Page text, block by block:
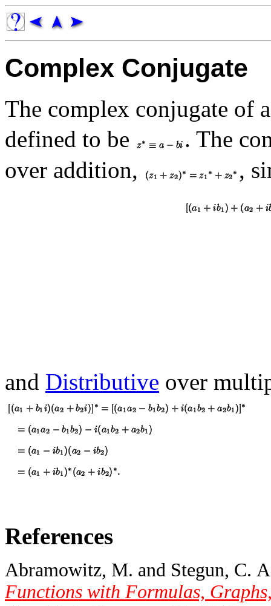
Complex Conjugate
The complex conjugate of
defined to be
. The
over addition,
,
and Distributive over
References
Abramowitz, M. and Stegun, C.
Functions with Formulas,